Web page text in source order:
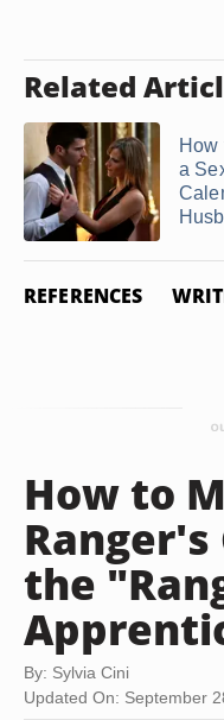
Related
How
a
REFERENCES
How to
Ranger's
the
By: Sylvia Cini
Updated On: September